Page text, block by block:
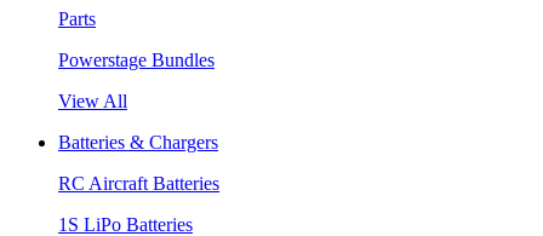
Parts
Powerstage Bundles
View All
Batteries & Chargers
RC Aircraft Batteries
1S LiPo Batteries